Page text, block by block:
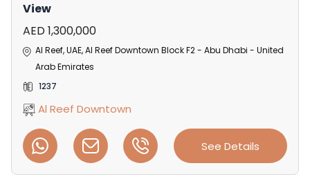
View
AED 1,300,000
Al Reef, UAE, Al Reef Downtown Block F2 - Abu Dhabi - United
Arab Emirates
1237
Al Reef Downtown
See Details